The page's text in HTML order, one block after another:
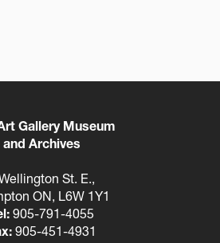
Gallery Museum
and Archives
St. E.,
ON, L6W 1Y1
905-791-4055
905-451-4931